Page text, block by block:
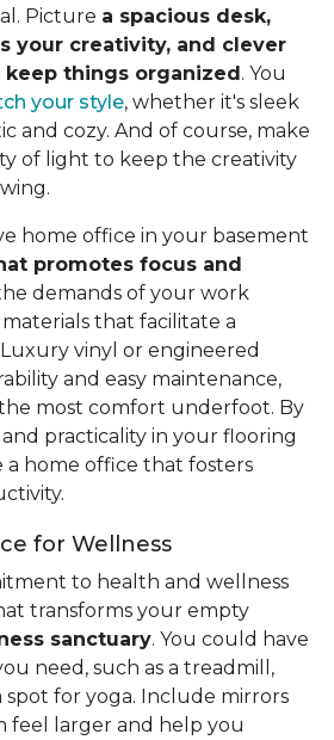
Picture a spacious desk,
your creativity, and clever
things organized. You
your style, whether it's sleek
and cozy. And of course, make
of light to keep the creativity
home office in your basement
promotes focus and
demands of your work
that facilitate a
vinyl or engineered
and easy maintenance,
most comfort underfoot. By
practicality in your flooring
a home office that fosters
for Wellness
to health and wellness
transforms your empty
sanctuary. You could have
need, such as a treadmill,
spot for yoga. Include mirrors
feel larger and help you